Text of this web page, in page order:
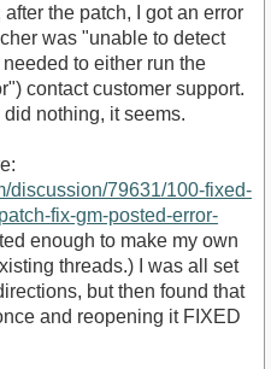
the patch, I got an error
was "unable to detect
to either run the
contact customer support.
nothing, it seems.
discussion/79631/100-fixed-
fix-gm-posted-error-
enough to make my own
threads.) I was all set
but then found that
and reopening it FIXED